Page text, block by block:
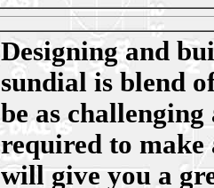
Designing and
sundial is blend
be as
required to
will give you a